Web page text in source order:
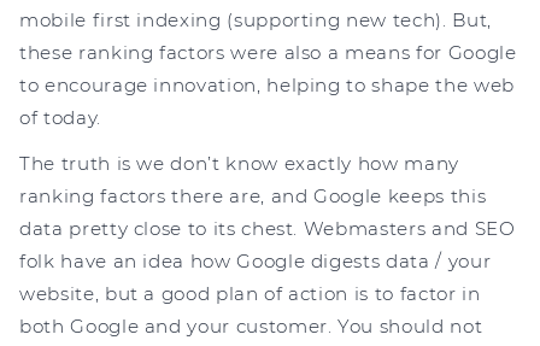
mobile first indexing (supporting new tech). But,
these ranking factors were also a means for Google
to encourage innovation, helping to shape the web
of today.
The truth is we don’t know exactly how many
ranking factors there are, and Google keeps this
data pretty close to its chest. Webmasters and SEO
folk have an idea how Google digests data / your
website, but a good plan of action is to factor in
both Google and your customer. You should not